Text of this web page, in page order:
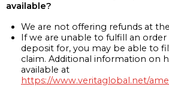
available?
We are not offering refunds at
If we are unable to fulfill an
deposit for, you may be able to
claim. Additional information on
available at
https://www.veritaglobal.net/